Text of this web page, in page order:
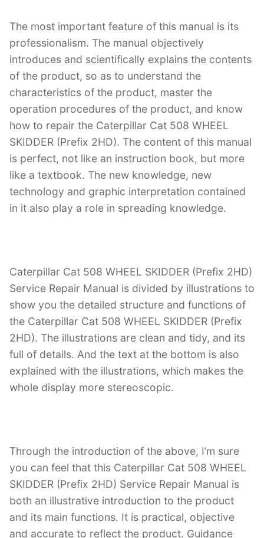
The most important feature of this manual is its
professionalism. The manual objectively
introduces and scientifically explains the contents
of the product, so as to understand the
characteristics of the product, master the
operation procedures of the product, and know
how to repair the Caterpillar Cat 508 WHEEL
SKIDDER (Prefix 2HD). The content of this manual
is perfect, not like an instruction book, but more
like a textbook. The new knowledge, new
technology and graphic interpretation contained
in it also play a role in spreading knowledge.
Caterpillar Cat 508 WHEEL SKIDDER (Prefix 2HD)
Service Repair Manual is divided by illustrations to
show you the detailed structure and functions of
the Caterpillar Cat 508 WHEEL SKIDDER (Prefix
2HD). The illustrations are clean and tidy, and its
full of details. And the text at the bottom is also
explained with the illustrations, which makes the
whole display more stereoscopic.
Through the introduction of the above, I’m sure
you can feel that this Caterpillar Cat 508 WHEEL
SKIDDER (Prefix 2HD) Service Repair Manual is
both an illustrative introduction to the product
and its main functions. It is practical, objective
and accurate to reflect the product. Guidance